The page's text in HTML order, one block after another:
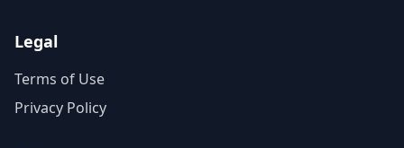
Legal
Terms of Use
Privacy Policy